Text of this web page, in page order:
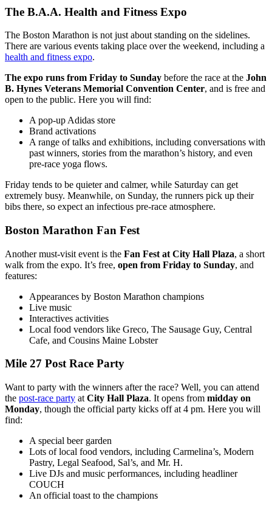
The B.A.A. Health and Fitness Expo
The Boston Marathon is not just about standing on the sidelines.
There are various events taking place over the weekend, including a
health and fitness expo.
The expo runs from Friday to Sunday before the race at the John
B. Hynes Veterans Memorial Convention Center, and is free and
open to the public. Here you will find:
A pop-up Adidas store
Brand activations
A range of talks and exhibitions, including conversations with
past winners, stories from the marathon’s history, and even
pre-race yoga flows.
Friday tends to be quieter and calmer, while Saturday can get
extremely busy. Meanwhile, on Sunday, the runners pick up their
bibs there, so expect an infectious pre-race atmosphere.
Boston Marathon Fan Fest
Another must-visit event is the Fan Fest at City Hall Plaza, a short
walk from the expo. It’s free, open from Friday to Sunday, and
features:
Appearances by Boston Marathon champions
Live music
Interactives activities
Local food vendors like Greco, The Sausage Guy, Central
Cafe, and Cousins Maine Lobster
Mile 27 Post Race Party
Want to party with the winners after the race? Well, you can attend
the post-race party at City Hall Plaza. It opens from midday on
Monday, though the official party kicks off at 4 pm. Here you will
find:
A special beer garden
Lots of local food vendors, including Carmelina’s, Modern
Pastry, Legal Seafood, Sal’s, and Mr. H.
Live DJs and music performances, including headliner
COUCH
An official toast to the champions